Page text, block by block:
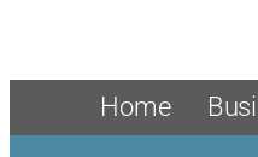
Home